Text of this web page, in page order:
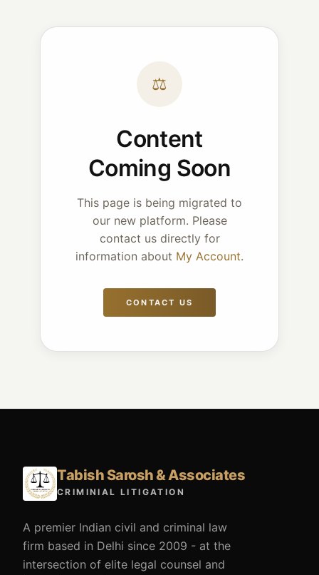
⚖
Content
Coming Soon
This page is being migrated to
our new platform. Please
contact us directly for
information about My Account.
CONTACT US
Tabish Sarosh & Associates
CRIMINIAL LITIGATION
A premier Indian civil and criminal law
firm based in Delhi since 2009 - at the
intersection of elite legal counsel and